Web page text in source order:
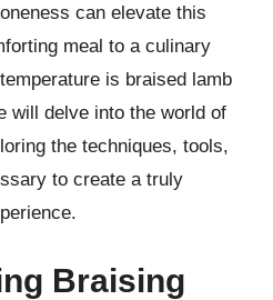
can elevate this
meal to a culinary
is braised lamb
will delve into the world of
the techniques, tools,
to create a truly
Braising